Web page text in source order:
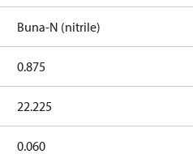
Buna-N (nitrile)
0.875
22.225
0.060